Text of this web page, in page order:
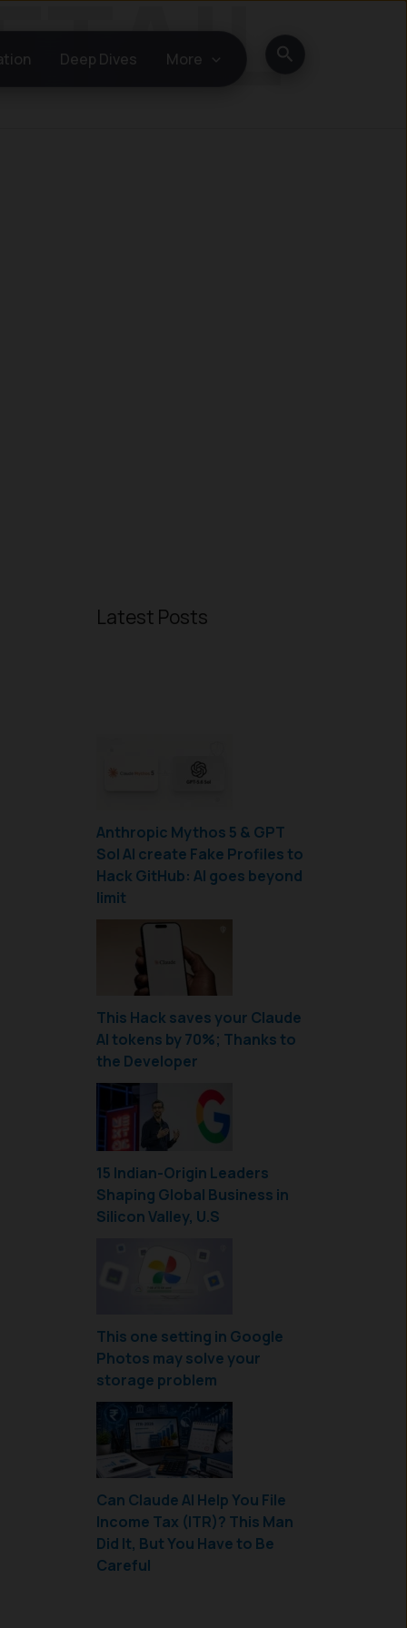
Deep Dives More Search
Latest Posts
Anthropic Mythos 5 & GPT
Sol AI create Fake Profiles to
Hack GitHub: AI goes beyond
limit
This Hack saves your Claude
AI tokens by 70%; Thanks to
the Developer
15 Indian-Origin Leaders
Shaping Global Business in
Silicon Valley, U.S
This one setting in Google
Photos may solve your
storage problem
Can Claude AI Help You File
Income Tax (ITR)? This Man
Did It, But You Have to Be
Careful